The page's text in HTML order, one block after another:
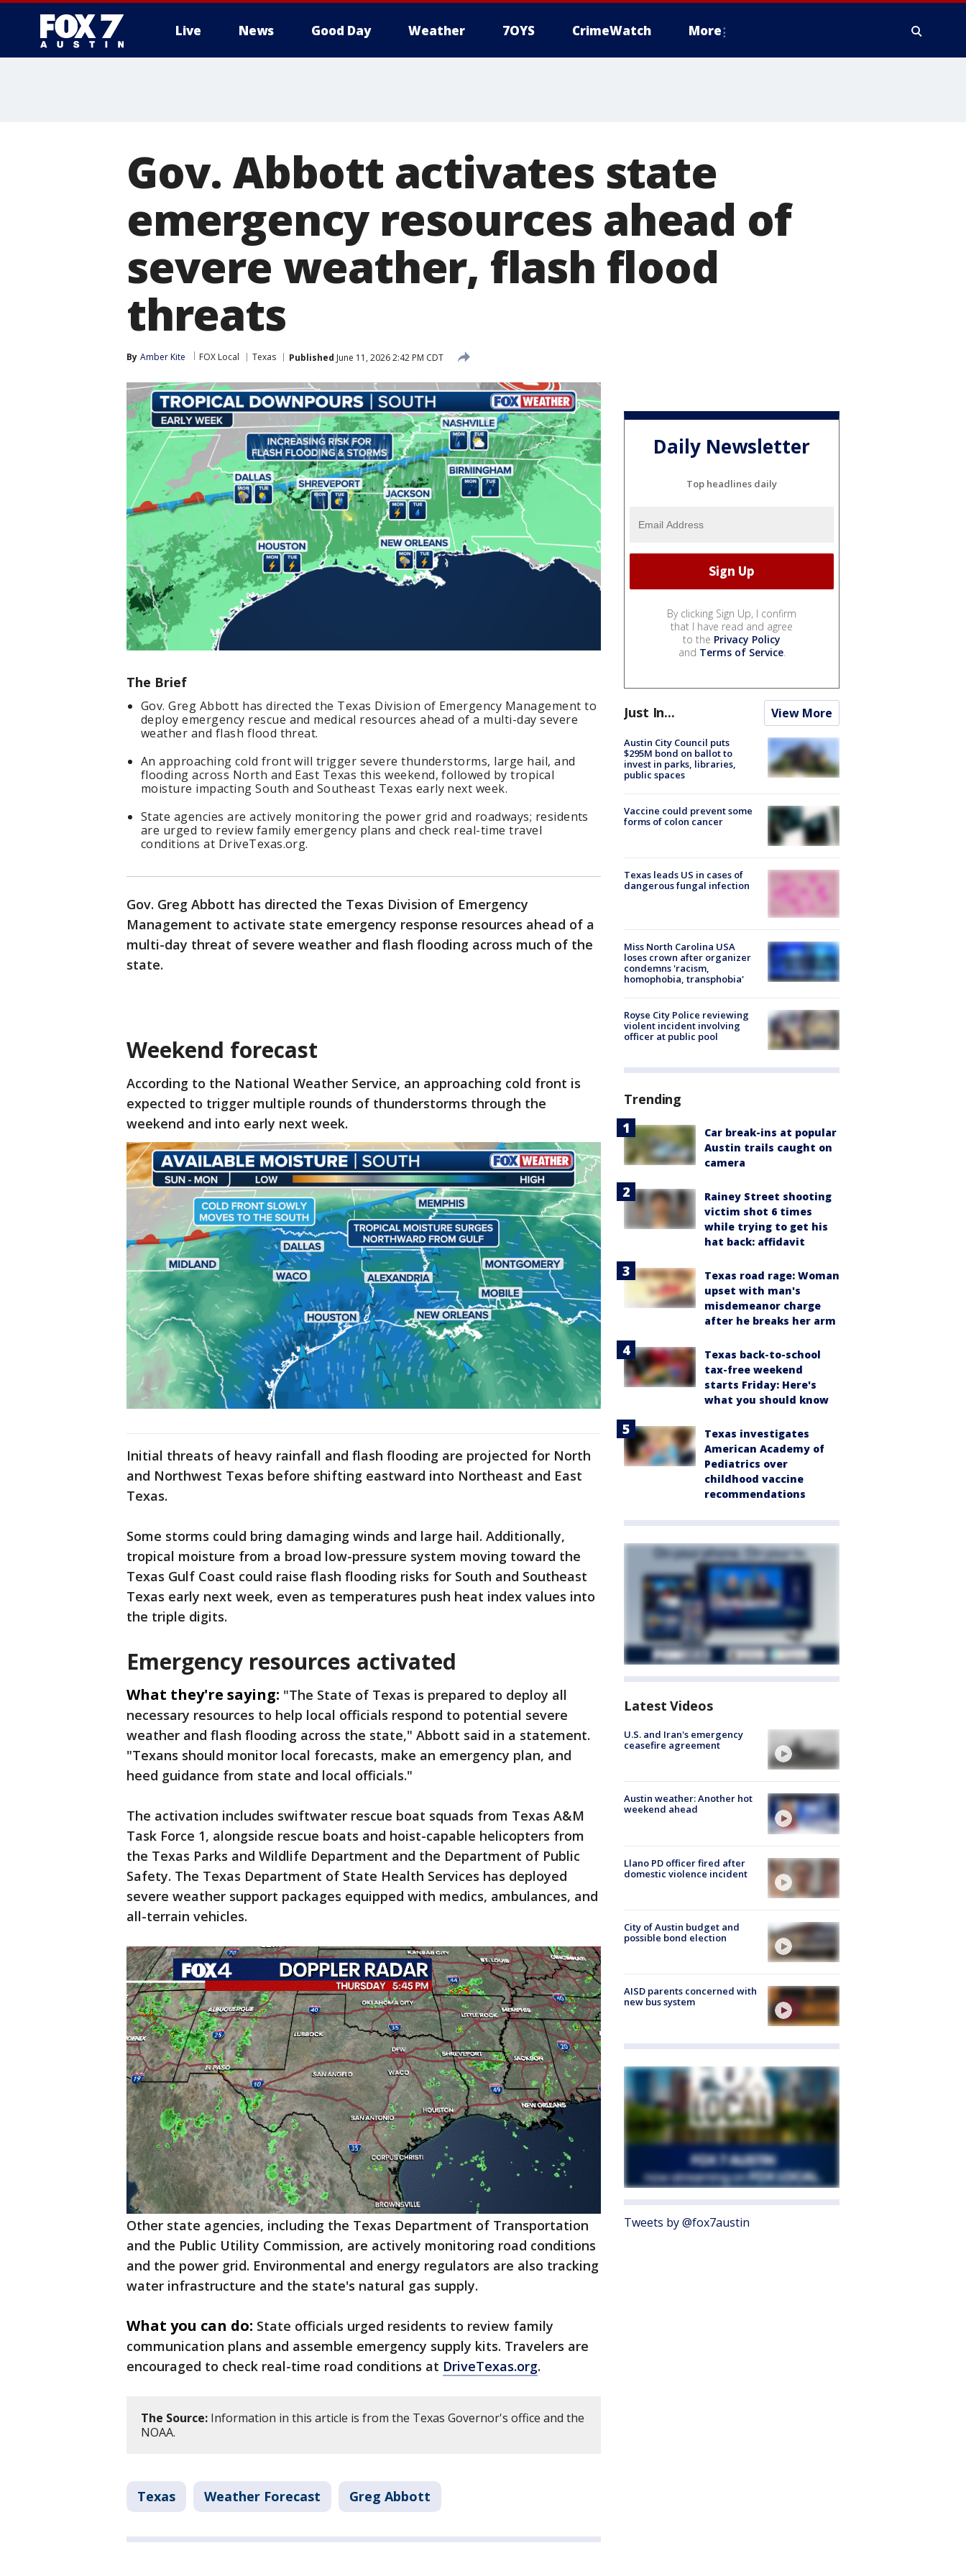
Live News Good Day Weather 7OYS CrimeWatch More
Gov. Abbott activates state
emergency resources ahead of
severe weather, flash flood
threats
By Amber Kite FOX Local Texas Published June 11, 2026 2:42 PM CDT
The Brief
Gov. Greg Abbott has directed the Texas Division of Emergency Management to
deploy emergency rescue and medical resources ahead of a multi-day severe
weather and flash flood threat.
An approaching cold front will trigger severe thunderstorms, large hail, and
flooding across North and East Texas this weekend, followed by tropical
moisture impacting South and Southeast Texas early next week.
State agencies are actively monitoring the power grid and roadways; residents
are urged to review family emergency plans and check real-time travel
conditions at DriveTexas.org.
Gov. Greg Abbott has directed the Texas Division of Emergency
Management to activate state emergency response resources ahead of a
multi-day threat of severe weather and flash flooding across much of the
state.
Weekend forecast
According to the National Weather Service, an approaching cold front is
expected to trigger multiple rounds of thunderstorms through the
weekend and into early next week.
Initial threats of heavy rainfall and flash flooding are projected for North
and Northwest Texas before shifting eastward into Northeast and East
Texas.
Some storms could bring damaging winds and large hail. Additionally,
tropical moisture from a broad low-pressure system moving toward the
Texas Gulf Coast could raise flash flooding risks for South and Southeast
Texas early next week, even as temperatures push heat index values into
the triple digits.
Emergency resources activated
What they're saying: "The State of Texas is prepared to deploy all
necessary resources to help local officials respond to potential severe
weather and flash flooding across the state," Abbott said in a statement.
"Texans should monitor local forecasts, make an emergency plan, and
heed guidance from state and local officials."
The activation includes swiftwater rescue boat squads from Texas A&M
Task Force 1, alongside rescue boats and hoist-capable helicopters from
the Texas Parks and Wildlife Department and the Department of Public
Safety. The Texas Department of State Health Services has deployed
severe weather support packages equipped with medics, ambulances, and
all-terrain vehicles.
Other state agencies, including the Texas Department of Transportation
and the Public Utility Commission, are actively monitoring road conditions
and the power grid. Environmental and energy regulators are also tracking
water infrastructure and the state's natural gas supply.
What you can do: State officials urged residents to review family
communication plans and assemble emergency supply kits. Travelers are
encouraged to check real-time road conditions at DriveTexas.org.
The Source: Information in this article is from the Texas Governor's office and the
NOAA.
Texas Weather Forecast Greg Abbott
Daily Newsletter
Top headlines daily
By clicking Sign Up, I confirm
that I have read and agree
to the Privacy Policy
and Terms of Service.
Just In... View More
Austin City Council puts
$295M bond on ballot to
invest in parks, libraries,
public spaces
Vaccine could prevent some
forms of colon cancer
Texas leads US in cases of
dangerous fungal infection
Miss North Carolina USA
loses crown after organizer
condemns 'racism,
homophobia, transphobia'
Royse City Police reviewing
violent incident involving
officer at public pool
Trending
Car break-ins at popular
Austin trails caught on
camera
Rainey Street shooting
victim shot 6 times
while trying to get his
hat back: affidavit
Texas road rage: Woman
upset with man's
misdemeanor charge
after he breaks her arm
Texas back-to-school
tax-free weekend
starts Friday: Here's
what you should know
Texas investigates
American Academy of
Pediatrics over
childhood vaccine
recommendations
Latest Videos
U.S. and Iran's emergency
ceasefire agreement
Austin weather: Another hot
weekend ahead
Llano PD officer fired after
domestic violence incident
City of Austin budget and
possible bond election
AISD parents concerned with
new bus system
Tweets by @fox7austin